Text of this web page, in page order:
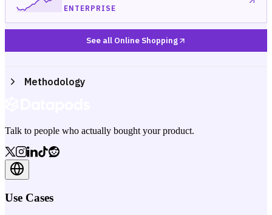
ENTERPRISE
See all Online Shopping
Methodology
Talk to people who actually bought your product.
Use Cases